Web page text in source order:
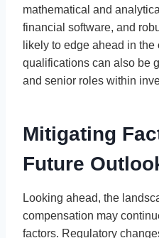
mathematical and
financial software, and
likely to edge ahead in
qualifications can also be
and senior roles within
Mitigating
Future
Looking ahead, the
compensation may
factors. Regulatory